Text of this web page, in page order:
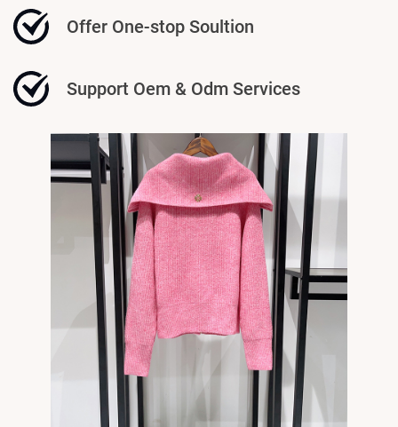
Offer One-stop Soultion
Support Oem & Odm Services